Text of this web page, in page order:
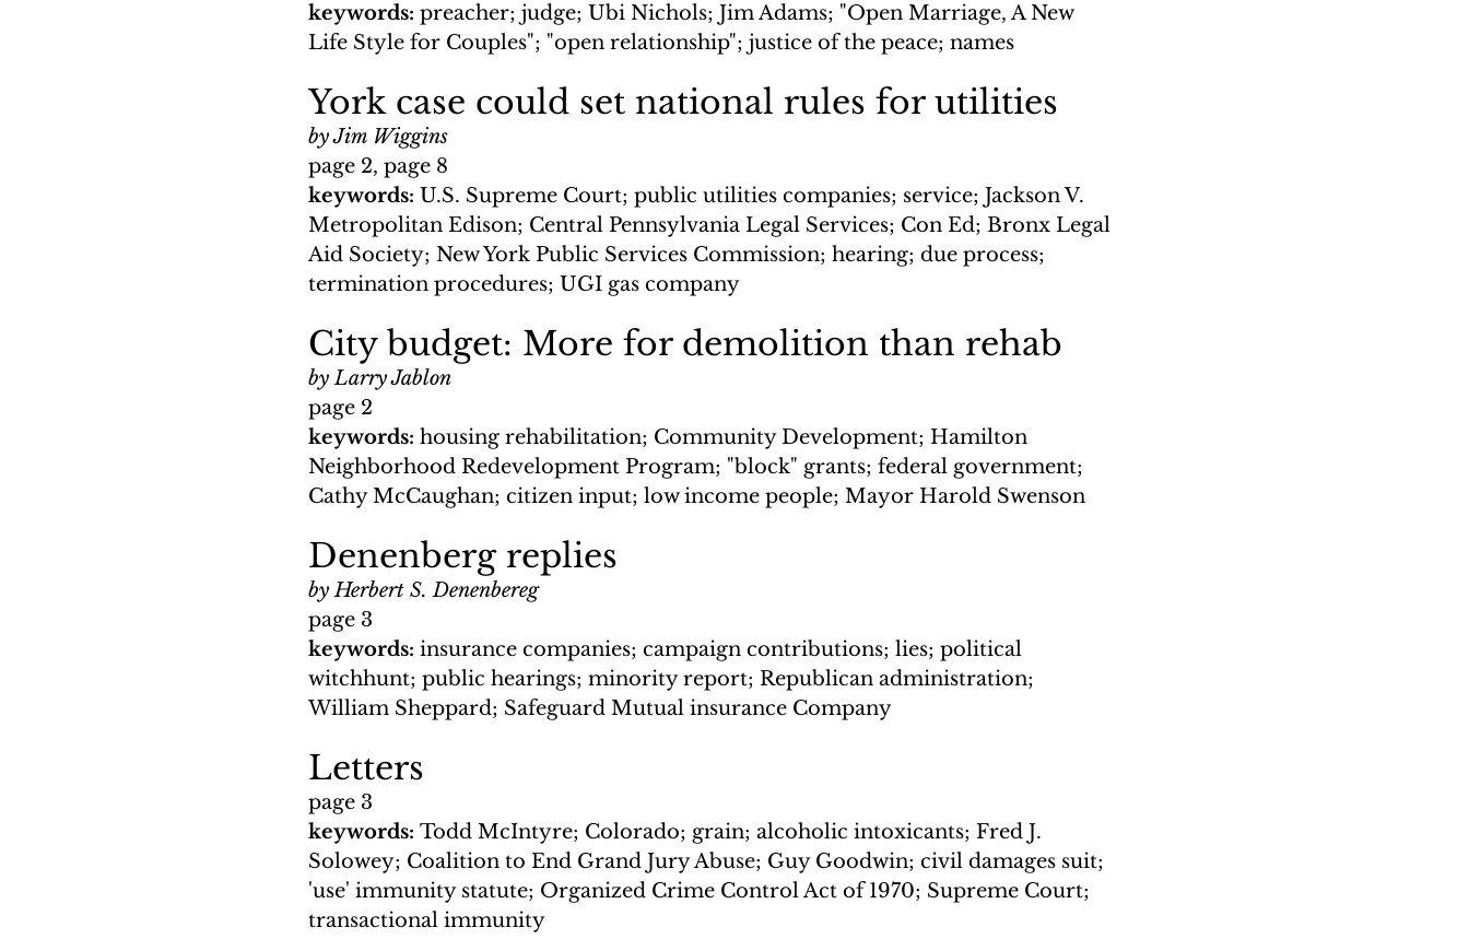
keywords: preacher; judge; Ubi Nichols; Jim Adams; "Open Marriage, A New
Life Style for Couples"; "open relationship"; justice of the peace; names
York case could set national rules for utilities
by Jim Wiggins
page 2, page 8
keywords: U.S. Supreme Court; public utilities companies; service; Jackson V.
Metropolitan Edison; Central Pennsylvania Legal Services; Con Ed; Bronx Legal
Aid Society; New York Public Services Commission; hearing; due process;
termination procedures; UGI gas company
City budget: More for demolition than rehab
by Larry Jablon
page 2
keywords: housing rehabilitation; Community Development; Hamilton
Neighborhood Redevelopment Program; "block" grants; federal government;
Cathy McCaughan; citizen input; low income people; Mayor Harold Swenson
Denenberg replies
by Herbert S. Denenbereg
page 3
keywords: insurance companies; campaign contributions; lies; political
witchhunt; public hearings; minority report; Republican administration;
William Sheppard; Safeguard Mutual insurance Company
Letters
page 3
keywords: Todd McIntyre; Colorado; grain; alcoholic intoxicants; Fred J.
Solowey; Coalition to End Grand Jury Abuse; Guy Goodwin; civil damages suit;
'use' immunity statute; Organized Crime Control Act of 1970; Supreme Court;
transactional immunity